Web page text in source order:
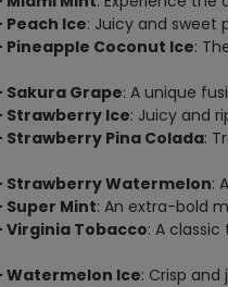
Peach Ice: Juicy and
Pineapple Coconut Ice:
Sakura Grape: A unique
Strawberry Ice: Juicy and
Strawberry Pina Colada:
Strawberry Watermelon:
Super Mint: An extra-bold
Virginia Tobacco: A
Watermelon Ice: Crisp